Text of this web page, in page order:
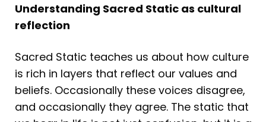
Understanding Sacred Static as cultural
reflection
Sacred Static teaches us about how culture
is rich in layers that reflect our values and
beliefs. Occasionally these voices disagree,
and occasionally they agree. The static that